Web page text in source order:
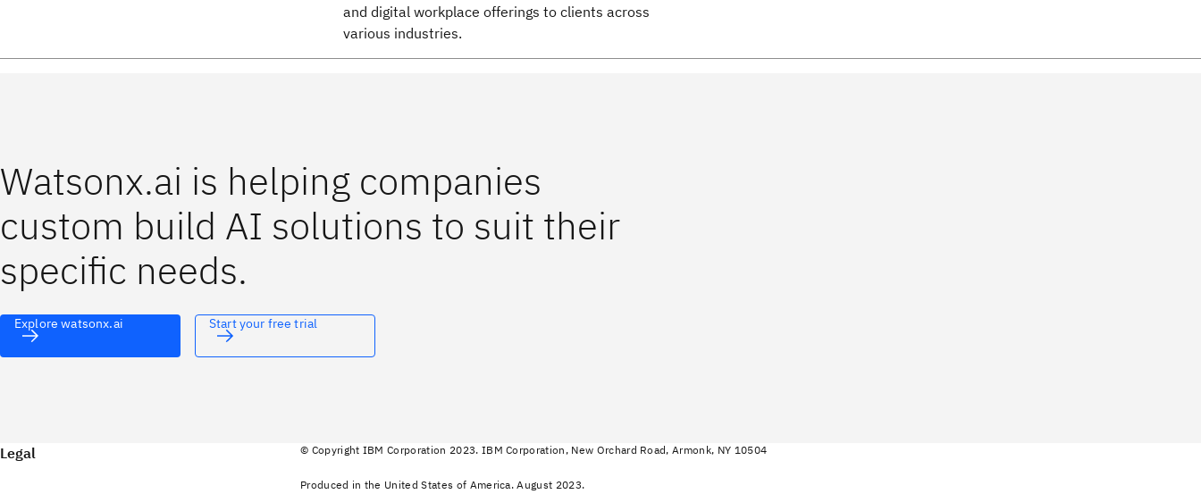
and digital workplace offerings to clients across
various industries.
Watsonx.ai is helping companies
custom build AI solutions to suit their
specific needs.
Explore watsonx.ai Start your free trial
Legal © Copyright IBM Corporation 2023. IBM Corporation, New Orchard Road, Armonk, NY 10504
Produced in the United States of America. August 2023.